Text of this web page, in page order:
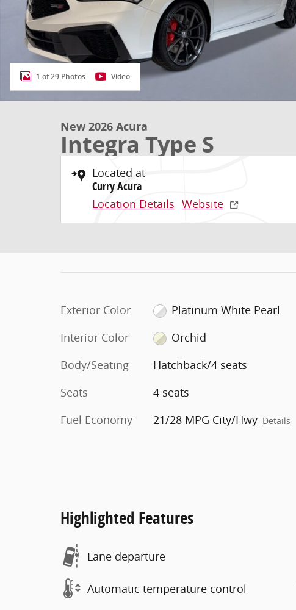
1 of 29 Photos Video
New 2026 Acura
Integra Type S
Located at
Curry Acura
Location Details Website
Exterior Color
Platinum White Pearl
Interior Color
Orchid
Body/Seating
Hatchback/4 seats
Seats
4 seats
Fuel Economy
21/28 MPG City/Hwy Details
Highlighted Features
Lane departure
Automatic temperature control